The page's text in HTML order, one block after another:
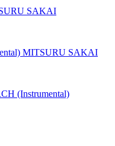
SAKAI
MITSURU SAKAI
(Instrumental)